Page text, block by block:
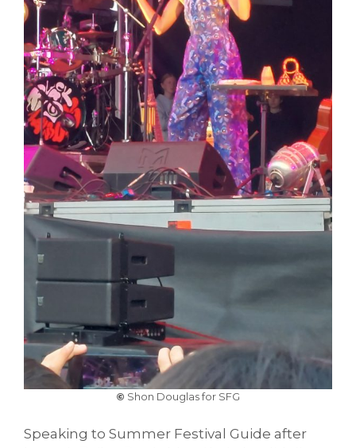
© Shon Douglas for SFG
Speaking to Summer Festival Guide after